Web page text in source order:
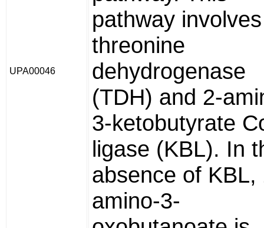
UPA00046
pathway involves
threonine
dehydrogenase
(TDH) and 2-
3-ketobutyrate
ligase (KBL). In
absence of KBL,
amino-3-